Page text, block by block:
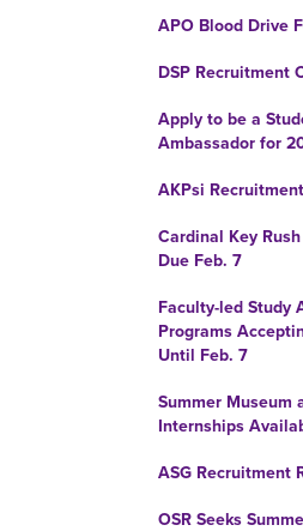
APO Blood Drive
DSP Recruitment
Apply to be a
Ambassador for
AKPsi
Cardinal Key
Due Feb. 7
Faculty-led Study
Programs
Until Feb. 7
Summer Museum
Internships
ASG Recruitment
OSR Seeks